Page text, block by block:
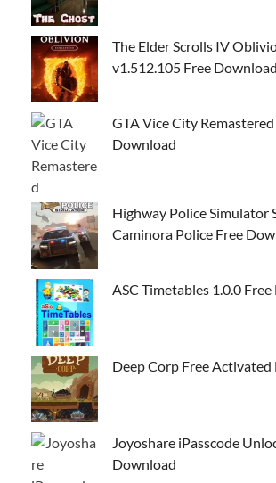
The Elder Scrolls IV
v1.512.105 Free Download
GTA Vice City
Download
Highway Police Simulator
Caminora Police Free
ASC Timetables 1.0.0
Deep Corp Free
Joyoshare iPasscode
Download